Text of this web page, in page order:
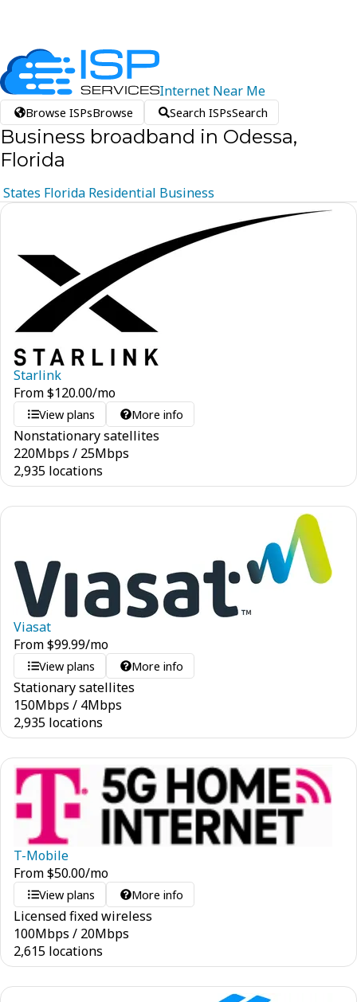
Internet Near Me
Browse ISPsBrowse Search ISPsSearch
Business broadband in Odessa,
Florida
States Florida Residential Business
Starlink
From$120.00/mo
View plans More info
Nonstationary satellites
220Mbps / 25Mbps
2,935 locations
Viasat
From$99.99/mo
View plans More info
Stationary satellites
150Mbps / 4Mbps
2,935 locations
T-Mobile
From$50.00/mo
View plans More info
Licensed fixed wireless
100Mbps / 20Mbps
2,615 locations